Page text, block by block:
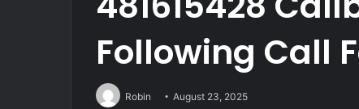
Following Call
Robin August 23, 2025